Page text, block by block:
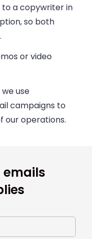
to a copywriter in
so both
or video
use
campaigns to
our operations.
emails